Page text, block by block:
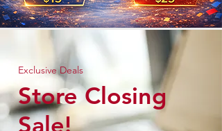
Exclusive Deals
Store Closing
Sale!